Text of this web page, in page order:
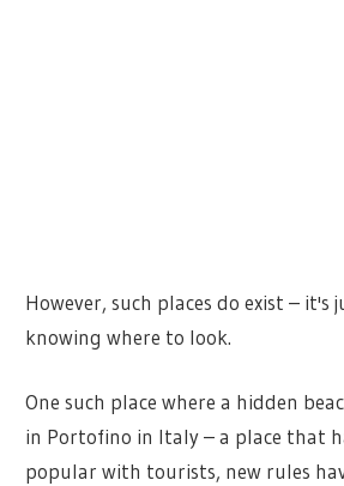
However, such places do exist – it's
knowing where to look.
One such place where a hidden
in Portofino in Italy – a place that
popular with tourists, new rules